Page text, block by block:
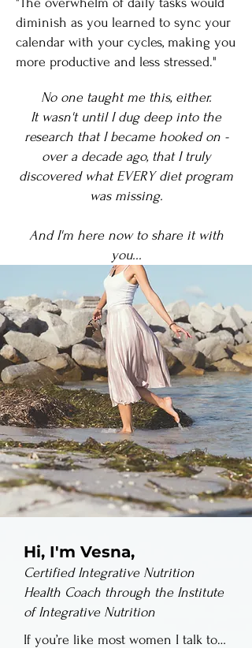
diminish as you learned to sync your
calendar with your cycles, making you
more productive and less stressed."
No one taught me this, either.
It wasn't until I dug deep into the
research that I became hooked on -
over a decade ago, that I truly
discovered what EVERY diet program
was missing.
And I'm here now to share it with
you...
Hi, I'm Vesna,
Certified Integrative Nutrition
Health Coach through the Institute
of Integrative Nutrition
If you’re like most women I talk to…